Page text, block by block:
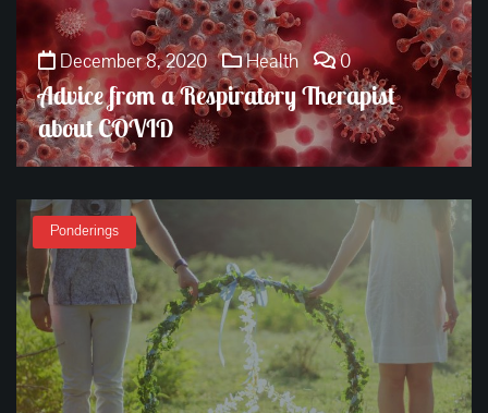
December 8, 2020 Health 0
Advice from a Respiratory Therapist
about COVID
Ponderings